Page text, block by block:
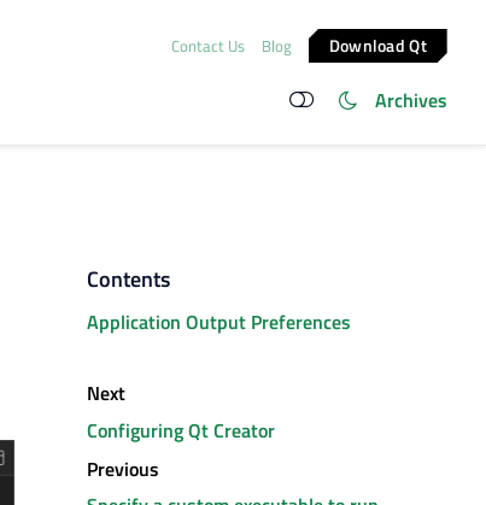
Contact Us Blog Download Qt
Archives
Contents
Application Output Preferences
Next
Configuring Qt Creator
Previous